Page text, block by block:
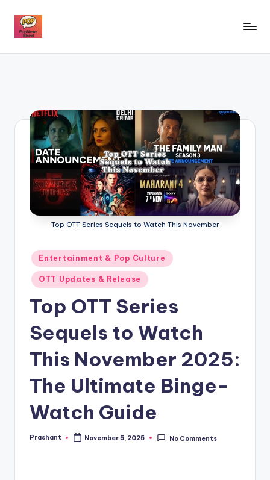
content
e
Top OTT Series Sequels to Watch This November
Posted
in
Entertainment & Pop Culture
OTT Updates & Release
Top OTT Series
Sequels to Watch
This November 2025:
The Ultimate Binge-
Watch Guide
Posted
Prashant November 5, 2025 No Comments